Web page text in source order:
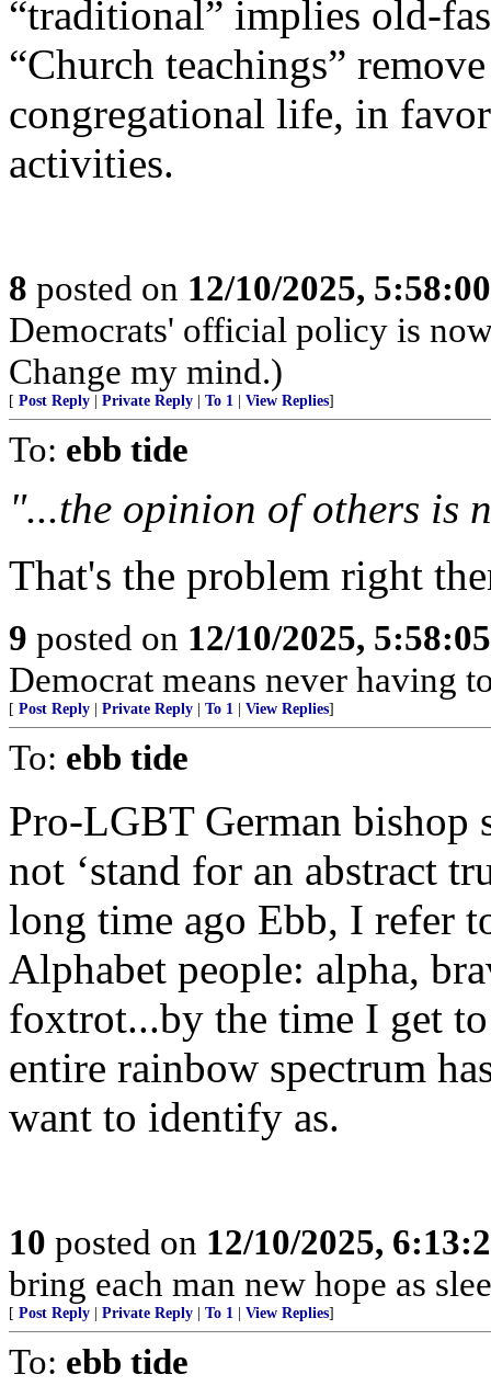
“traditional” implies old-
“Church teachings”
congregational life, in
activities.
8 posted on 12/10/2025,
Democrats' official policy is
Change my mind.)
[ Post Reply Private Reply To 1 View Replies]
To: ebb tide
"...the opinion of others is
That's the problem right
9 posted on 12/10/2025,
Democrat means never having
[ Post Reply Private Reply To 1 View Replies]
To: ebb tide
Pro-LGBT German bishop
not ‘stand for an abstract
long time ago Ebb, I refer
Alphabet people: alpha,
foxtrot...by the time I get
entire rainbow spectrum
want to identify as.
10 posted on 12/10/2025,
bring each man new hope as
[ Post Reply Private Reply To 1 View Replies]
To: ebb tide